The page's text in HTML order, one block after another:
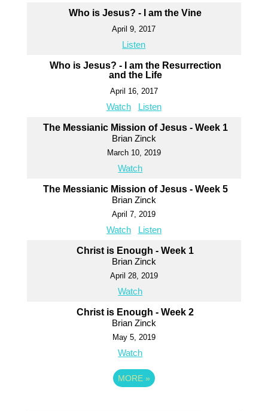
Who is Jesus? - I am the Vine
April 9, 2017
Listen
Who is Jesus? - I am the Resurrection
and the Life
April 16, 2017
Watch Listen
The Messianic Mission of Jesus - Week 1
Brian Zinck
March 10, 2019
Watch
The Messianic Mission of Jesus - Week 5
Brian Zinck
April 7, 2019
Watch Listen
Christ is Enough - Week 1
Brian Zinck
April 28, 2019
Watch
Christ is Enough - Week 2
Brian Zinck
May 5, 2019
Watch
MORE »